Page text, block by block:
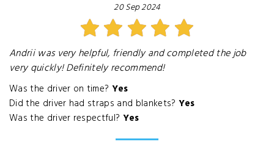
20 Sep 2024
Andrii was very helpful, friendly and completed the job
very quickly! Definitely recommend!
Was the driver on time? Yes
Did the driver had straps and blankets? Yes
Was the driver respectful? Yes